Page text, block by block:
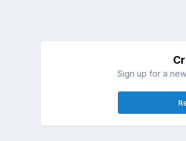
Sign up for a